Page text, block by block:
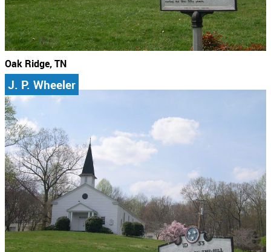
Oak Ridge, TN
J. P. Wheeler